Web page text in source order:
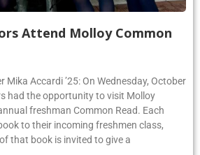
Attend Molloy Common
Mika Accardi ’25: On Wednesday, October
had the opportunity to visit Molloy
freshman Common Read. Each
to their incoming freshmen class,
that book is invited to give a